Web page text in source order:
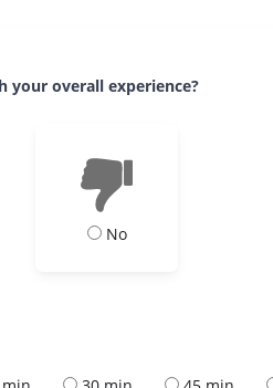
your overall experience?
No